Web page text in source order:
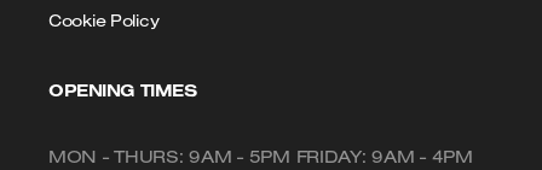
Cookie Policy
OPENING TIMES
MON - THURS: 9AM - 5PM FRIDAY: 9AM - 4PM